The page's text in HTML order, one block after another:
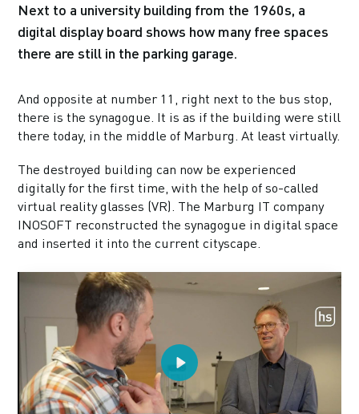
Next to a university building from the 1960s, a
digital display board shows how many free spaces
there are still in the parking garage.
And opposite at number 11, right next to the bus stop,
there is the synagogue. It is as if the building were still
there today, in the middle of Marburg. At least virtually.
The destroyed building can now be experienced
digitally for the first time, with the help of so-called
virtual reality glasses (VR). The Marburg IT company
INOSOFT reconstructed the synagogue in digital space
and inserted it into the current cityscape.
Play